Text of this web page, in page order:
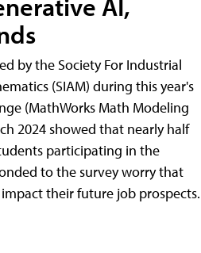
AI,
by the Society For Industrial
(SIAM) during this year's
(MathWorks Math Modeling
2024 showed that nearly half
participating in the
to the survey worry that
their future job prospects.